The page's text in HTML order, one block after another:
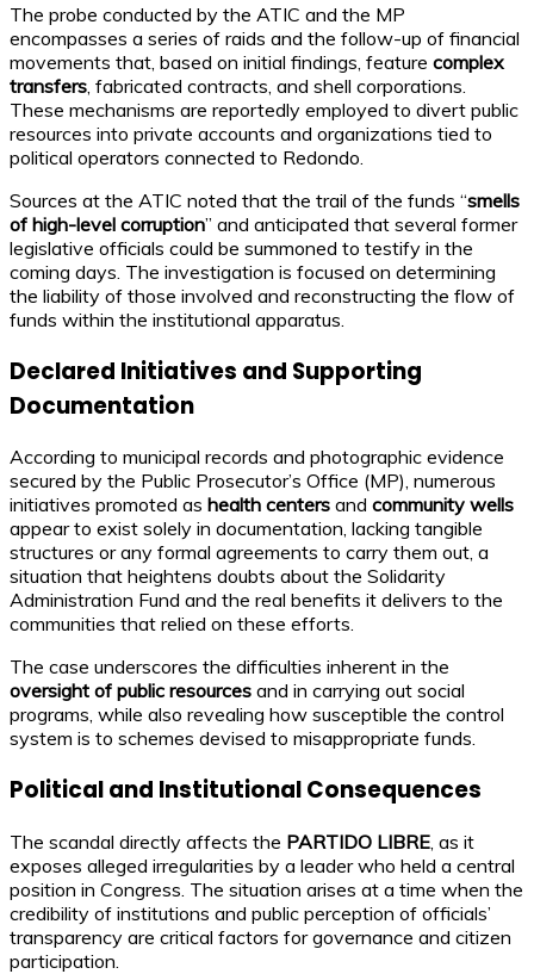
The probe conducted by the ATIC and the MP
encompasses a series of raids and the follow-up of financial
movements that, based on initial findings, feature complex
transfers , fabricated contracts, and shell corporations.
These mechanisms are reportedly employed to divert public
resources into private accounts and organizations tied to
political operators connected to Redondo.
Sources at the ATIC noted that the trail of the funds “smells
of high-level corruption” and anticipated that several former
legislative officials could be summoned to testify in the
coming days. The investigation is focused on determining
the liability of those involved and reconstructing the flow of
funds within the institutional apparatus.
Declared Initiatives and Supporting
Documentation
According to municipal records and photographic evidence
secured by the Public Prosecutor’s Office (MP), numerous
initiatives promoted as health centers and community wells
appear to exist solely in documentation, lacking tangible
structures or any formal agreements to carry them out, a
situation that heightens doubts about the Solidarity
Administration Fund and the real benefits it delivers to the
communities that relied on these efforts.
The case underscores the difficulties inherent in the
oversight of public resources and in carrying out social
programs, while also revealing how susceptible the control
system is to schemes devised to misappropriate funds.
Political and Institutional Consequences
The scandal directly affects the PARTIDO LIBRE , as it
exposes alleged irregularities by a leader who held a central
position in Congress. The situation arises at a time when the
credibility of institutions and public perception of officials’
transparency are critical factors for governance and citizen
participation.